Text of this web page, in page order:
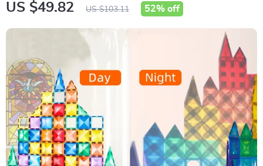
US $49.82 US $103.11 52% off